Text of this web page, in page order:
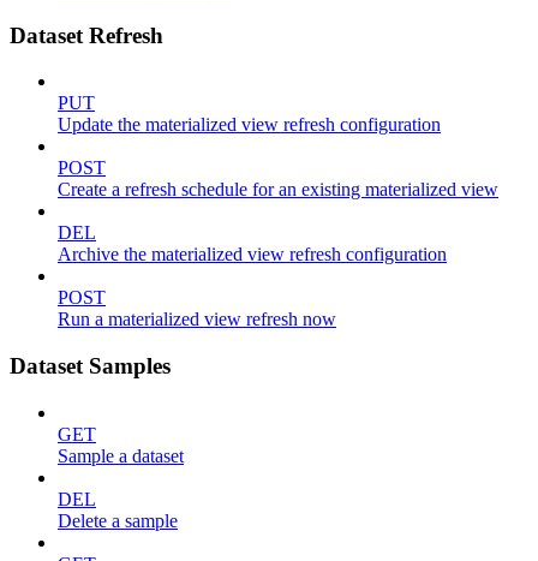
Dataset Refresh
PUT
Update the materialized view refresh configuration
POST
Create a refresh schedule for an existing materialized view
DEL
Archive the materialized view refresh configuration
POST
Run a materialized view refresh now
Dataset Samples
GET
Sample a dataset
DEL
Delete a sample